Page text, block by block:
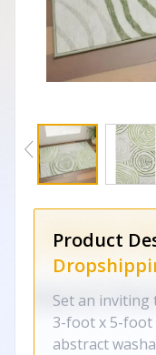
Product
Set an inviting
3-foot x 5-foot
abstract